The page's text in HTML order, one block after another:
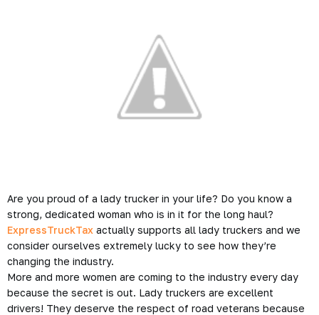
Are you proud of a lady trucker in your life? Do you know a
strong, dedicated woman who is in it for the long haul?
ExpressTruckTax actually supports all lady truckers and we
consider ourselves extremely lucky to see how they’re
changing the industry.
More and more women are coming to the industry every day
because the secret is out. Lady truckers are excellent
drivers! They deserve the respect of road veterans because